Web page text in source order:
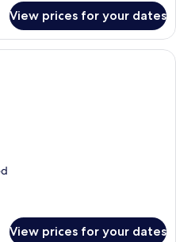
View prices for your dates
A hotel room with a large bed, a
View prices for your dates